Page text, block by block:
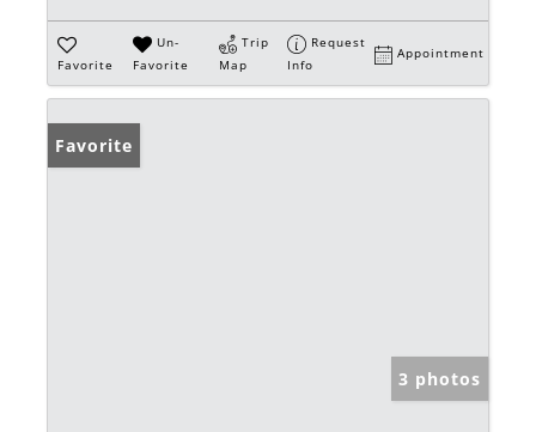
Favorite
Un-
Favorite
Trip
Map
Request
Info
Appointment
Favorite
3 photos